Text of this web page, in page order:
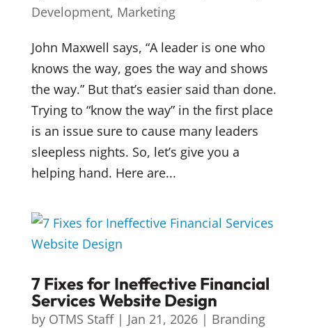
Development, Marketing
John Maxwell says, “A leader is one who
knows the way, goes the way and shows
the way.” But that’s easier said than done.
Trying to “know the way” in the first place
is an issue sure to cause many leaders
sleepless nights. So, let’s give you a
helping hand. Here are...
7 Fixes for Ineffective Financial
Services Website Design
by OTMS Staff| Jan 21, 2026| Branding